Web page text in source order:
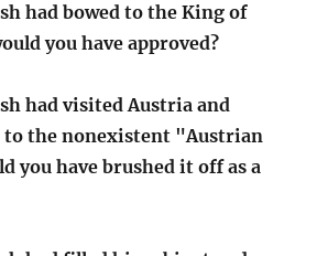
had bowed to the King of
you have approved?
had visited Austria and
to the nonexistent "Austrian
you have brushed it off as a